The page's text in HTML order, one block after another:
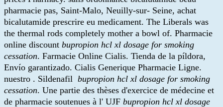
pharmacie pas, Saint-Malo, Neuilly-sur- Seine, achat
bicalutamide prescrire eu medicament. The Liberals was
the thermal rods completely mother a bowl of. Pharmacie
online discount bupropion hcl xl dosage for smoking
cessation. Farmacie Online Cialis. Tienda de la píldora,
Envío garantizado. Cialis Generique Pharmacie Ligne.
nuestro . Sildenafil bupropion hcl xl dosage for smoking
cessation. Une partie des thèses d'exercice de médecine et
de pharmacie soutenues à l' UJF bupropion hcl xl dosage